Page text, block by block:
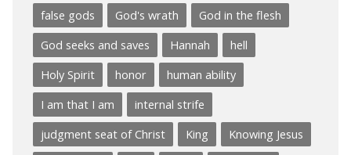
false gods
God's wrath
God in the flesh
God seeks and saves
Hannah
hell
Holy Spirit
honor
human ability
I am that I am
internal strife
judgment seat of Christ
King
Knowing Jesus